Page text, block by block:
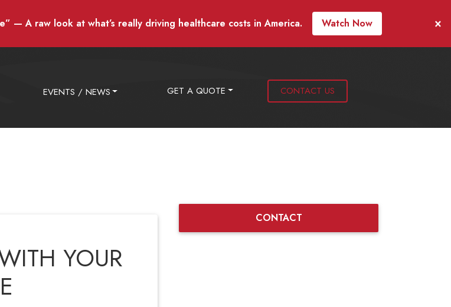
— A raw look at what’s really driving healthcare costs in America. Watch Now ×
EVENTS / NEWS GET A QUOTE CONTACT US
YOUR
CONTACT